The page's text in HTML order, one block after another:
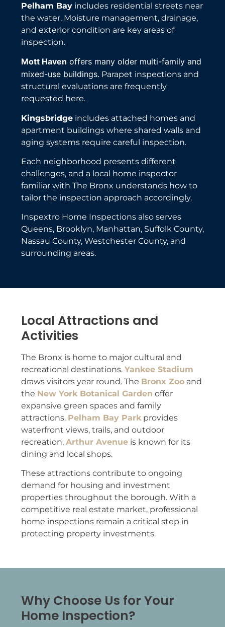
Pelham Bay includes residential streets near
the water. Moisture management, drainage,
and exterior condition are key areas of
inspection.
Mott Haven offers many older multi-family and
mixed-use buildings. Parapet inspections and
structural evaluations are frequently
requested here.
Kingsbridge includes attached homes and
apartment buildings where shared walls and
aging systems require careful inspection.
Each neighborhood presents different
challenges, and a local home inspector
familiar with The Bronx understands how to
tailor the inspection approach accordingly.
Inspextro Home Inspections also serves
Queens, Brooklyn, Manhattan, Suffolk County,
Nassau County, Westchester County, and
surrounding areas.
Local Attractions and
Activities
The Bronx is home to major cultural and
recreational destinations. Yankee Stadium
draws visitors year round. The Bronx Zoo and
the New York Botanical Garden offer
expansive green spaces and family
attractions. Pelham Bay Park provides
waterfront views, trails, and outdoor
recreation. Arthur Avenue is known for its
dining and local shops.
These attractions contribute to ongoing
demand for housing and investment
properties throughout the borough. With a
competitive real estate market, professional
home inspections remain a critical step in
protecting property investments.
Why Choose Us for Your
Home Inspection?